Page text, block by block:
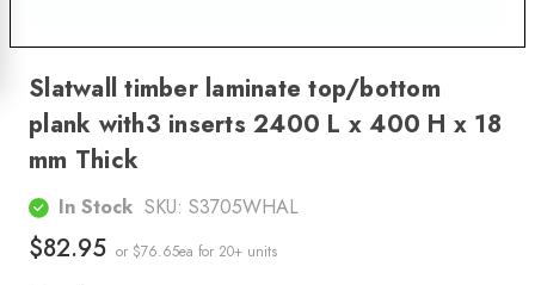
Slatwall timber laminate top/bottom
plank with3 inserts 2400 L x 400 H x 18
mm Thick
In Stock SKU: S3705WHAL
$82.95 or $76.65ea for 20+ units